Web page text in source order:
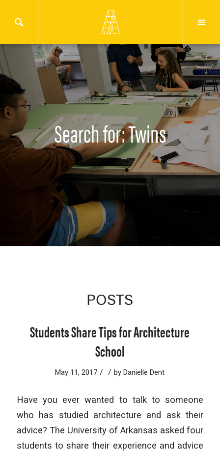
Search for: Twins
POSTS
Students Share Tips for Architecture
School
May 11, 2017 / / byDanielle Dent
Have you ever wanted to talk to someone
who has studied architecture and ask their
advice? The University of Arkansas asked four
students to share their experience and advice